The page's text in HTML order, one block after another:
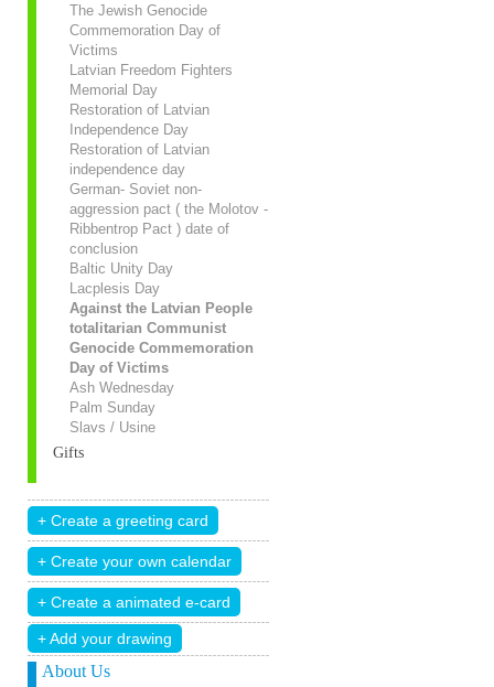
The Jewish Genocide
Commemoration Day of
Victims
Latvian Freedom Fighters
Memorial Day
Restoration of Latvian
Independence Day
Restoration of Latvian
independence day
German- Soviet non-
aggression pact ( the Molotov -
Ribbentrop Pact ) date of
conclusion
Baltic Unity Day
Lacplesis Day
Against the Latvian People
totalitarian Communist
Genocide Commemoration
Day of Victims
Ash Wednesday
Palm Sunday
Slavs / Usine
Gifts
+ Add your drawing
About Us